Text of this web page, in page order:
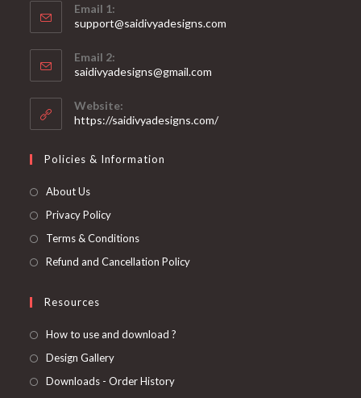
in
your
application
Email 1:
support@saidivyadesigns.com
in
your
application
Email 2:
saidivyadesigns@gmail.com
application
Website:
https://saidivyadesigns.com/
Policies & Information
About Us
Privacy Policy
Terms & Conditions
Refund and Cancellation Policy
Resources
How to use and download ?
Design Gallery
Downloads - Order History